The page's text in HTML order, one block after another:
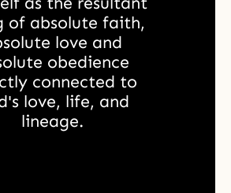
of absolute faith,
love and
obedience
connected to
love, life, and
lineage.